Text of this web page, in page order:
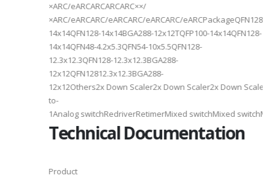
×ARC/eARCARCARCARC××/
×ARC/eARCARC/eARCARC/eARCARC/eARCPackageQFN128-
14x14QFN128-14x14BGA288-12x12TQFP100-14x14QFN128-
14x14QFN48-4.2x5.3QFN54-10x5.5QFN128-
12.3x12.3QFN128-12.3x12.3BGA288-
12x12QFN12812.3x12.3BGA288-
12x12Others2x Down Scaler2x Down Scaler2x Down Scaler//
to-
1Analog switchRedriverRetimerMixed switchMixed
Technical Documentation
Product